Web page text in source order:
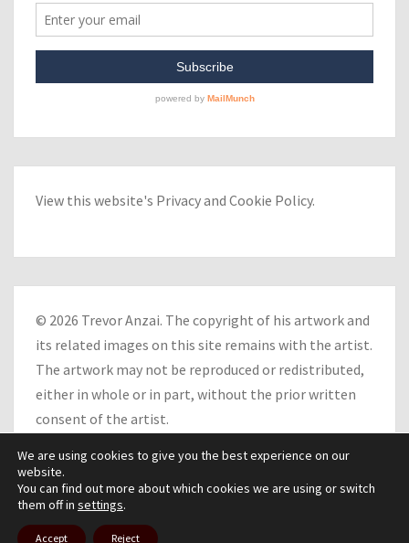
View this website's Privacyand Cookie Policy.
© 2026 Trevor Anzai. The copyright of his artwork and
its related images on this site remains with the artist.
The artwork may not be reproduced or redistributed,
either in whole or in part, without the prior written
consent of the artist.
© 2026|Proudly Powered by
We are using cookies to give you the best experience on our
website.
You can find out more about which cookies we are using or switch
them off in settings.
Accept Reject